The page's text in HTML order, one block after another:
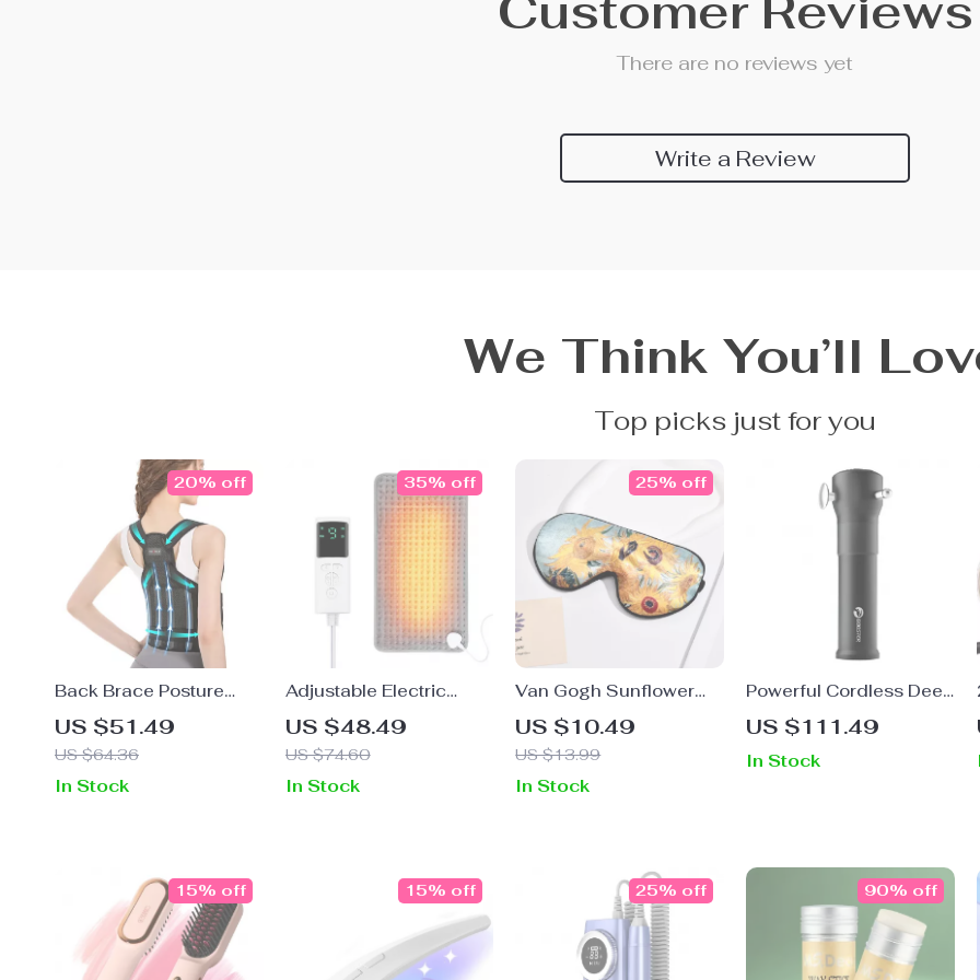
There are no reviews yet
Write a Review
We Think You’ll
Top picks just for you
Back Brace Posture
Corrector for Scoliosis
& Pain Relief
US $51.49
US $64.36
20% off
In Stock
Adjustable Electric
Heating Pad with 9 Heat
Levels & Timer
US $48.49
US $74.60
35% off
In Stock
Van Gogh Sunflower
Sleep Mask – Soft
Imitation Silk, Eye Cover
for Restful Sleep
US $10.49
US $13.99
25% off
In Stock
Powerful Cordless Deep
Tissue Massage Gun
with 3-Speed Settings
US $111.49
In Stock
15% off 15% off 25% off 90% off